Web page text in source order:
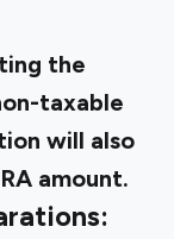
the
taxable
will also
amount.